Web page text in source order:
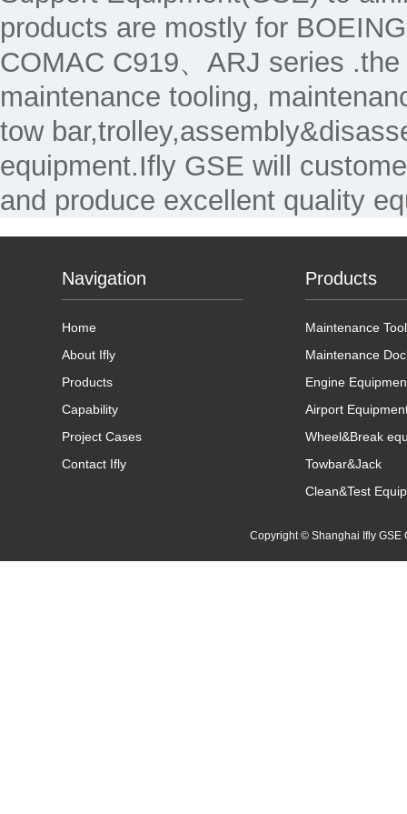
products are mostly for
COMAC C919、ARJ series
maintenance tooling,
tow
equipment.Ifly GSE will
and produce excellent quality
Navigation
Home
About Ifly
Products
Capability
Project Cases
Contact Ifly
Products
Maintenance
Maintenance
Engine
Airport
Wheel&Break
Towbar&Jack
Clean&Test
Copyright © Shanghai Ifly